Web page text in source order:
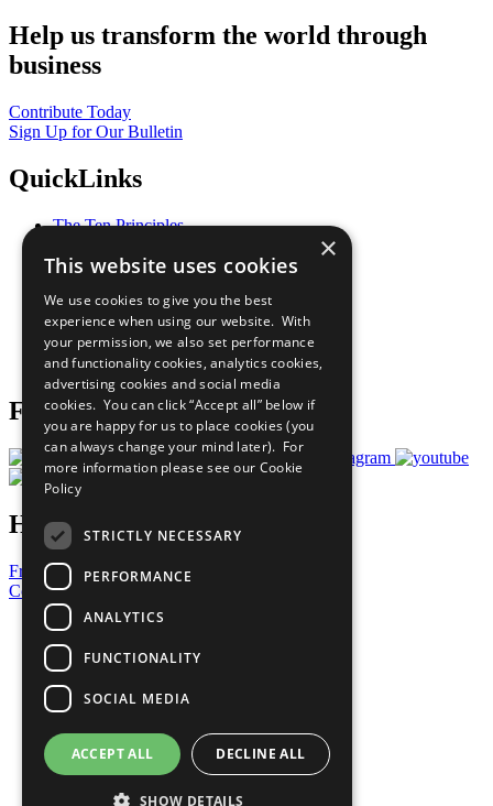
Help us transform the world through
business
Contribute Today
Sign Up for Our Bulletin
QuickLinks
The Ten Principles
Our Participants
What You Can Do
Careers & Opportunities
Join Now
Prepare your CoP
Follow Us
Have a Question?
Frequently Asked Questions
Contact Us
United Nations
Privacy Policy
Cookies Policy
Copyright
Photo Credits
×
This website uses cookies
We use cookies to give you the best
experience when using our website. With
your permission, we also set performance
and functionality cookies, analytics cookies,
advertising cookies and social media
cookies. You can click “Accept all” below if
you are happy for us to place cookies (you
can always change your mind later). For
more information please see our Cookie
Policy
STRICTLY NECESSARY
PERFORMANCE
ANALYTICS
FUNCTIONALITY
SOCIAL MEDIA
ACCEPT ALL DECLINE ALL
SHOW DETAILS